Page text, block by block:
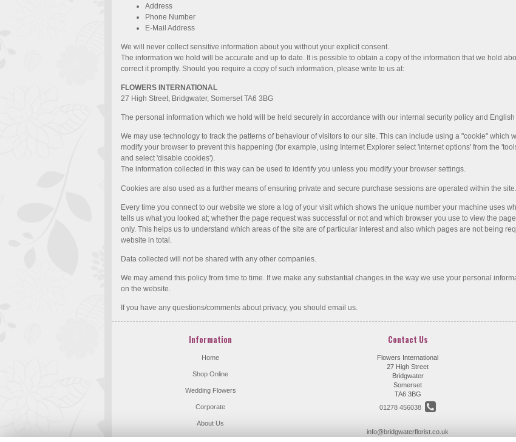
Address
Phone Number
E-Mail Address
We will never collect sensitive information about you without your explicit consent.
The information we hold will be accurate and up to date. It is possible to obtain a copy of the information that we hold
correct it promptly. Should you require a copy of such information, please write to us at:
FLOWERS INTERNATIONAL
27 High Street, Bridgwater, Somerset TA6 3BG
The personal information which we hold will be held securely in accordance with our internal security policy and English
We may use technology to track the patterns of behaviour of visitors to our site. This can include using a "cookie" which
modify your browser to prevent this happening (for example, using Internet Explorer select 'internet options' from the
and select 'disable cookies').
The information collected in this way can be used to identify you unless you modify your browser settings.
Cookies are also used as a further means of ensuring private and secure purchase sessions are operated within the site.
Every time you connect to our website we store a log of your visit which shows the unique number your machine uses
tells us what you looked at; whether the page request was successful or not and which browser you use to view the
only. This helps us to understand which areas of the site are of particular interest and also which pages are not being
website in total.
Data collected will not be shared with any other companies.
We may amend this policy from time to time. If we make any substantial changes in the way we use your personal
on the website.
If you have any questions/comments about privacy, you should email us.
Information
Home
Shop Online
Wedding Flowers
Corporate
About Us
Contact Us
Flowers International
27 High Street
Bridgwater
Somerset
TA6 3BG
01278 456038
info@bridgwaterflorist.co.uk